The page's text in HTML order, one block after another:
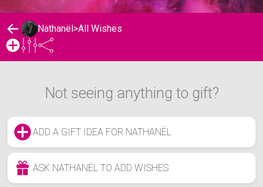
Nathanël>All Wishes
Not seeing anything to gift?
ADD A GIFT IDEA FOR NATHANËL
ASK NATHANËL TO ADD WISHES